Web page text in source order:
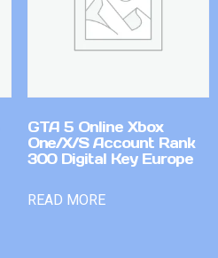
GTA 5 Online Xbox
One/X/S Account Rank
300 Digital Key Europe
READ MORE